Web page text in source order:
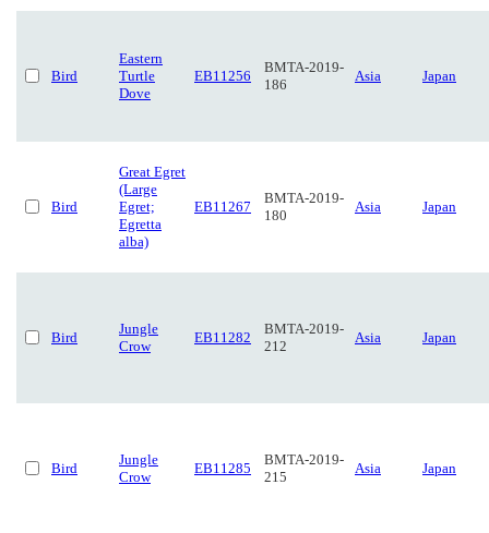
Bird
Eastern
Turtle
Dove
EB11256
BMTA-2019-
186
Asia Japan
Bird
Great Egret
(Large
Egret;
Egretta
alba)
EB11267
BMTA-2019-
180
Asia Japan
Bird
Jungle
Crow
EB11282
BMTA-2019-
212
Asia Japan
Bird
Jungle
Crow
EB11285
BMTA-2019-
215
Asia Japan